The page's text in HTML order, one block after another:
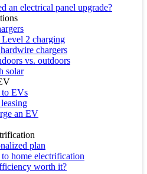
an electrical panel upgrade?
2 charging
chargers
vs. outdoors
solar
to EVs
an EV
plan
home electrification
worth it?